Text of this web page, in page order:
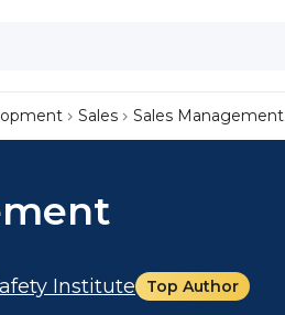
Sales Sales Management
Institute Top Author